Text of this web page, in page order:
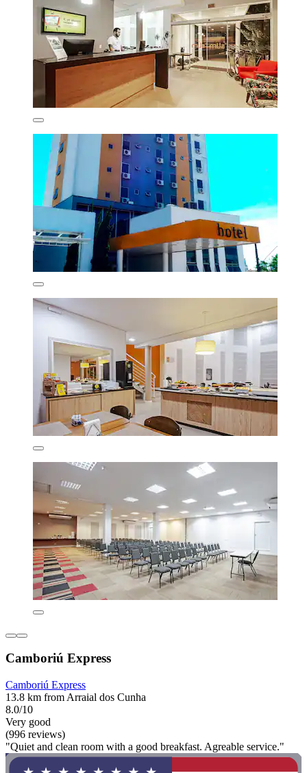
Camboriú Express
Camboriú Express
13.8 km from Arraial dos Cunha
8.0/10
Very good
(996 reviews)
"Quiet and clean room with a good breakfast. Agreable service."